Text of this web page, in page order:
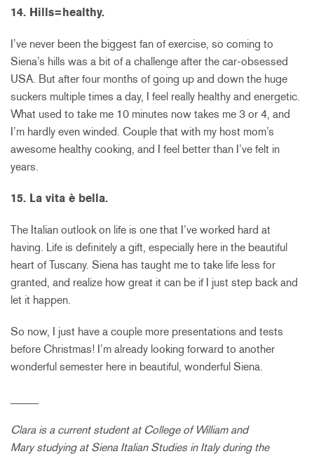
14. Hills=healthy.
I’ve never been the biggest fan of exercise, so coming to
Siena’s hills was a bit of a challenge after the car-obsessed
USA. But after four months of going up and down the huge
suckers multiple times a day, I feel really healthy and energetic.
What used to take me 10 minutes now takes me 3 or 4, and
I’m hardly even winded. Couple that with my host mom’s
awesome healthy cooking, and I feel better than I’ve felt in
years.
15. La vita è bella.
The Italian outlook on life is one that I’ve worked hard at
having. Life is definitely a gift, especially here in the beautiful
heart of Tuscany. Siena has taught me to take life less for
granted, and realize how great it can be if I just step back and
let it happen.
So now, I just have a couple more presentations and tests
before Christmas! I’m already looking forward to another
wonderful semester here in beautiful, wonderful Siena.
Clara is a current student at College of William and
Mary studying at Siena Italian Studies in Italy during the